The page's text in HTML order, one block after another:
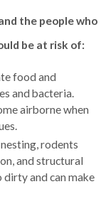
the people who
be at risk of:
food and
and bacteria.
airborne when
rodents
and structural
dirty and can make